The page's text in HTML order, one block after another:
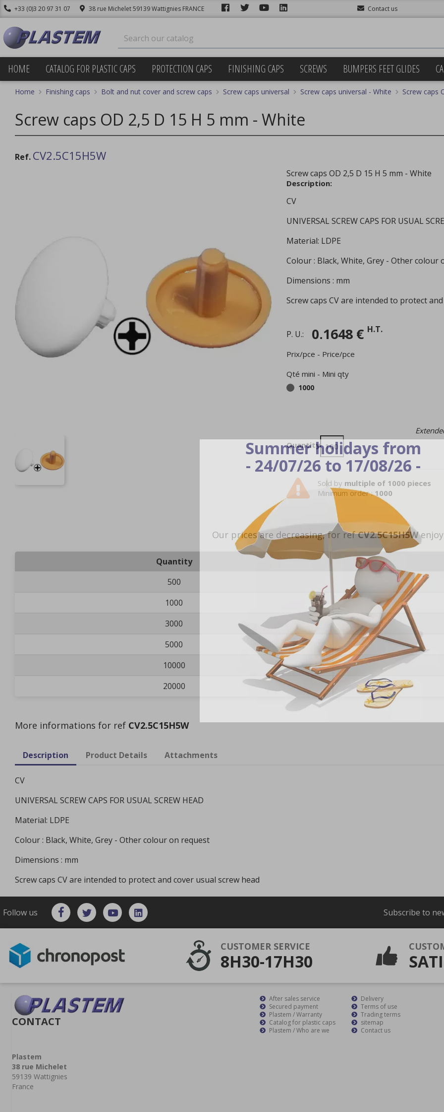
+33 (0)3 20 97 31 07 38 rue Michelet 59139 Wattignies FRANCE Contact us
HOME CATALOG FOR PLASTIC CAPS PROTECTION CAPS FINISHING CAPS SCREWS BUMPERS FEET GLIDES
Home Finishing caps Bolt and nut cover and screw caps Screw caps universal Screw caps universal - White Screw caps
Screw caps OD 2,5 D 15 H 5 mm - White
Ref. CV2.5C15H5W
Screw caps OD 2,5 D 15 H 5 mm - White
Description:
CV
UNIVERSAL SCREW CAPS FOR USUAL
Material: LDPE
Colour : Black, White, Grey - Other colour
Dimensions : mm
Screw caps CV are intended to protect
P. U.: 0.1648 € H.T.
Prix/pce - Price/pce
Qté mini - Mini qty
1000
Quantity
Sold by multiple of 1000 pieces
Minimum order :1000
Our prices are decreasing, for refCV2.5C15H5W
Quantity
500
1000
3000
5000
10000
20000
More informations for ref CV2.5C15H5W
Description Product Details Attachments
CV
UNIVERSAL SCREW CAPS FOR USUAL SCREW HEAD
Material: LDPE
Colour : Black, White, Grey - Other colour on request
Dimensions : mm
Screw caps CV are intended to protect and cover usual screw head
Follow us Subscribe to
CUSTOMER SERVICE
8H30-17H30
CONTACT
Plastem
38 rue Michelet
59139 Wattignies
France
After sales service
Secured payment
Plastem / Warranty
Catalog for plastic caps
Plastem / Who are we
Delivery
Terms of use
Trading terms
sitemap
Contact us
Summer holidays from
- 24/07/26 to 17/08/26 -